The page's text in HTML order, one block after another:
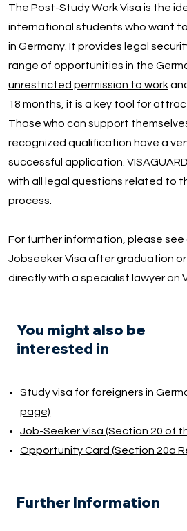
The Post-Study Work Visa is the
international students who want
in Germany. It provides legal
range of opportunities in the
unrestricted permission to work
18 months, it is a key tool for
Those who can support
recognized qualification have a
successful application.
with all legal questions related to
process.
For further information, please
Jobseeker Visa after graduation
directly with a specialist lawyer on
You might also be
interested in
Study visa for foreigners in
page)
Job-Seeker Visa (Section 20 of
Opportunity Card (Section 20a
Further Information